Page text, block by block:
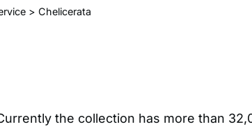
> Chelicerata
the collection has more than